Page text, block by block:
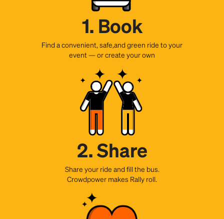
1. Book
Find a convenient, safe,and green ride to your
event — or create your own
2. Share
Share your ride and fill the bus.
Crowdpower makes Rally roll.